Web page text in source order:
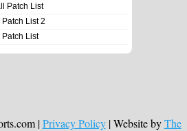
Patch List
List 2
List
|Privacy Policy| Website byThe